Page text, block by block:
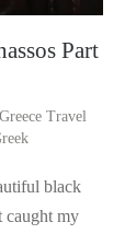
Part
Greece Travel
black
caught my